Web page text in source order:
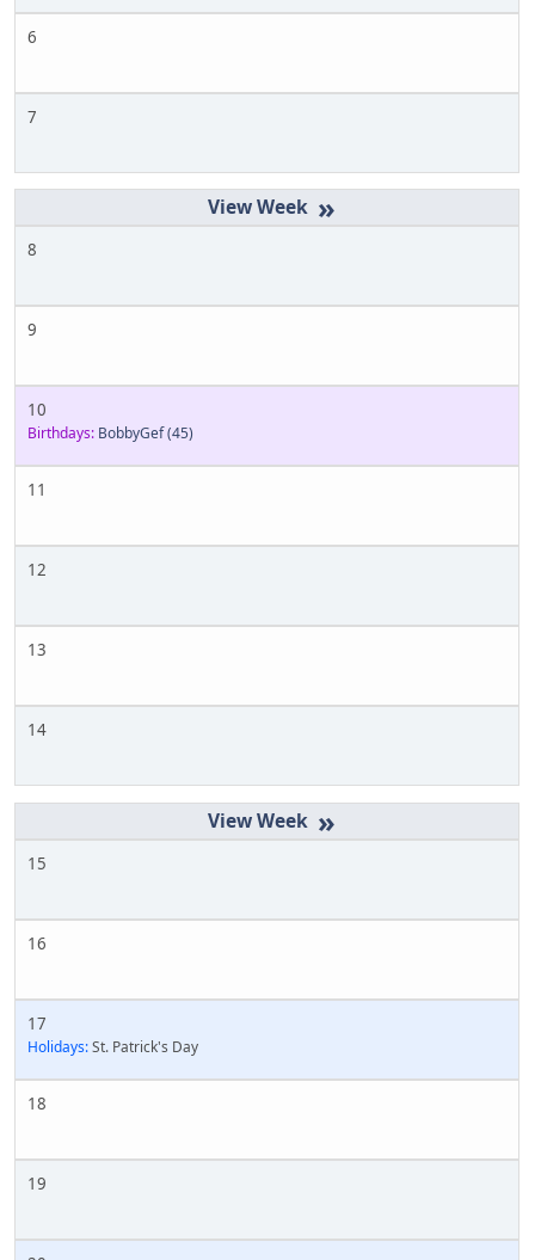
6
7
»
8
9
10
Birthdays: BobbyGef(45)
11
12
13
14
»
15
16
17
Holidays:St. Patrick's Day
18
19